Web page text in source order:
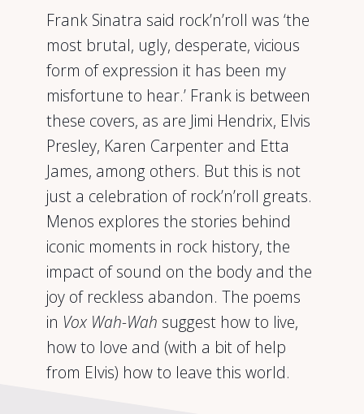
Frank Sinatra said rock’n’roll was ‘the
most brutal, ugly, desperate, vicious
form of expression it has been my
misfortune to hear.’ Frank is between
these covers, as are Jimi Hendrix, Elvis
Presley, Karen Carpenter and Etta
James, among others. But this is not
just a celebration of rock’n’roll greats.
Menos explores the stories behind
iconic moments in rock history, the
impact of sound on the body and the
joy of reckless abandon. The poems
in Vox Wah-Wah suggest how to live,
how to love and (with a bit of help
from Elvis) how to leave this world.